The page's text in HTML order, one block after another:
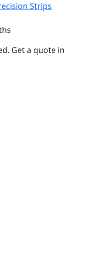
Strips
Get a quote in